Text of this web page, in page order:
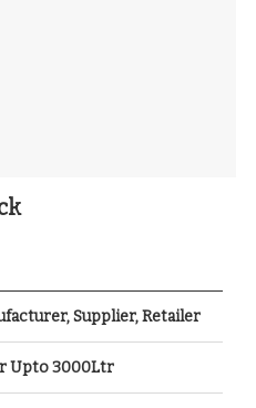
Supplier, Retailer
Upto 3000Ltr